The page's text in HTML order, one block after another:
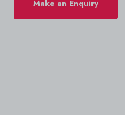
Make an Enquiry